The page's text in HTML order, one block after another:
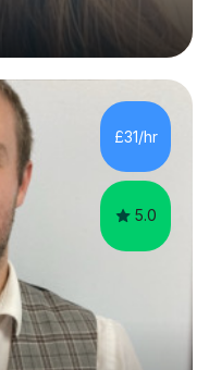
Do give me a go
going and flexible. I
up where the deficit
most of the times so
for you.I
as my degree has
.I am always...
£31/hr
5.0